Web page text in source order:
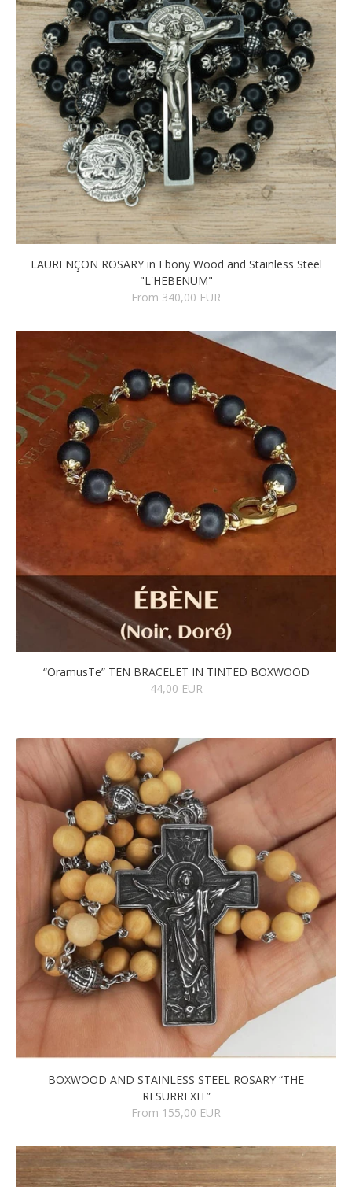
LAURENÇON ROSARY in Ebony Wood and Stainless Steel
"L'HEBENUM"
From 340,00 EUR
“OramusTe” TEN BRACELET IN TINTED BOXWOOD
44,00 EUR
BOXWOOD AND STAINLESS STEEL ROSARY “THE
RESURREXIT”
From 155,00 EUR